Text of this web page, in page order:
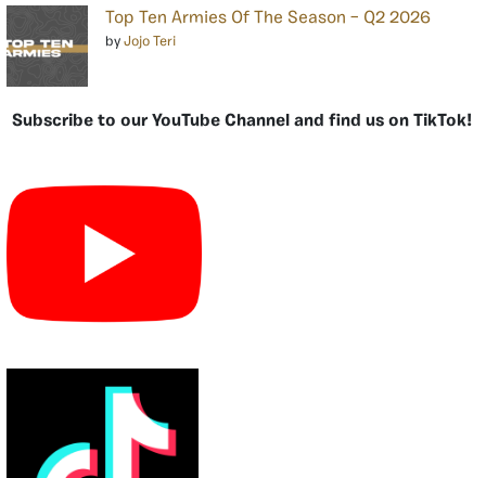
Top Ten Armies Of The Season – Q2 2026
by Jojo Teri
Subscribe to our YouTube Channel and find us on TikTok!